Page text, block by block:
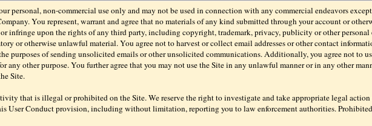
personal, non-commercial use only and may not be used in connection with any commercial endeavors
You represent, warrant and agree that no materials of any kind submitted through your account or
infringe upon the rights of any third party, including copyright, trademark, privacy, publicity or other personal
or otherwise unlawful material. You agree not to harvest or collect email addresses or other contact
purposes of sending unsolicited emails or other unsolicited communications. Additionally, you agree not to
any other purpose. You further agree that you may not use the Site in any unlawful manner or in any other
Site.
that is illegal or prohibited on the Site. We reserve the right to investigate and take appropriate legal action
User Conduct provision, including without limitation, reporting you to law enforcement authorities.